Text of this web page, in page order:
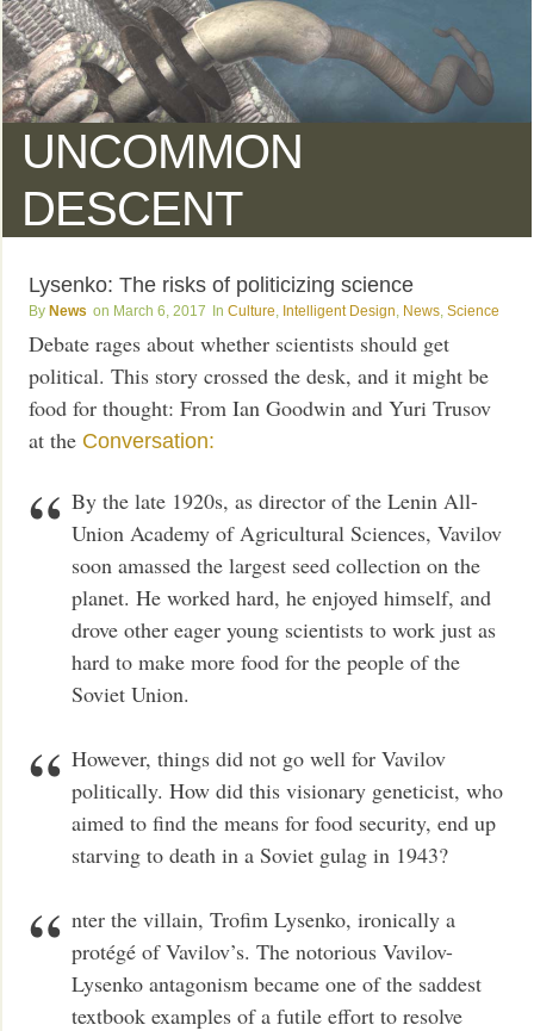
UNCOMMON
DESCENT
Lysenko: The risks of politicizing science
News March 6, 2017 Culture Intelligent Design News ,Science
Debate rages about whether scientists should get
political. This story crossed the desk, and it might be
food for thought: From Ian Goodwin and Yuri Trusov
at the Conversation:
By the late 1920s, as director of the Lenin All-
Union Academy of Agricultural Sciences, Vavilov
soon amassed the largest seed collection on the
planet. He worked hard, he enjoyed himself, and
drove other eager young scientists to work just as
hard to make more food for the people of the
Soviet Union.
However, things did not go well for Vavilov
politically. How did this visionary geneticist, who
aimed to find the means for food security, end up
starving to death in a Soviet gulag in 1943?
nter the villain, Trofim Lysenko, ironically a
protégé of Vavilov’s. The notorious Vavilov-
Lysenko antagonism became one of the saddest
textbook examples of a futile effort to resolve